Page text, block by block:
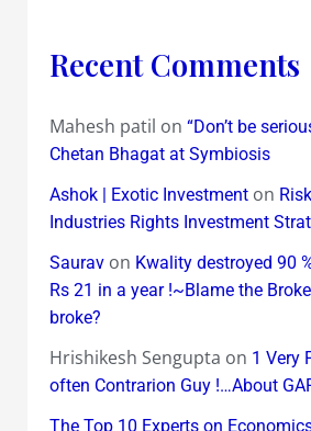
Recent Comments
Mahesh patil on “Don’t be
Chetan Bhagat at Symbiosis
Ashok | Exotic Investmenton
Industries Rights Investment
Sauravon Kwality destroyed 90
Rs 21 in a year !~Blame the
broke?
Hrishikesh Sengupta on 1 Very
often Contrarion Guy !…About
The Top 10 Experts on